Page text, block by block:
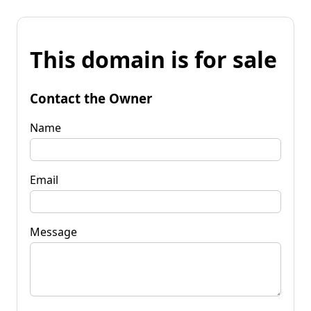
This domain is for sale
Contact the Owner
Name
Email
Message